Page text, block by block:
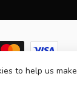
designby
to help us